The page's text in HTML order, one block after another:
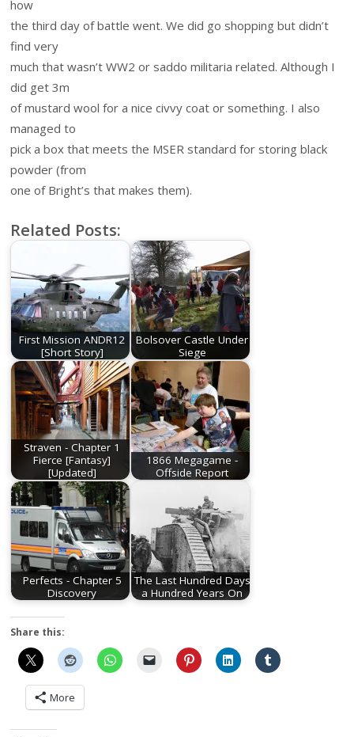
how
the third day of battle went. We did go shopping but didn’t
find very
much that wasn’t WW2 or saddo militaria related. Although I
did get 3m
of mustard wool for a nice civvy coat or something. I also
managed to
pick a box that meets the MSER standard for storing black
powder (from
one of Bright’s that makes them).
Related Posts:
First Mission ANDR12
[Short Story]
Bolsover Castle Under
Siege
Straven - Chapter 1
Fierce [Fantasy]
[Updated]
1866 Megagame -
Offside Report
Perfects - Chapter 5
Discovery
The Last Hundred Days
a Hundred Years On
Share this:
More